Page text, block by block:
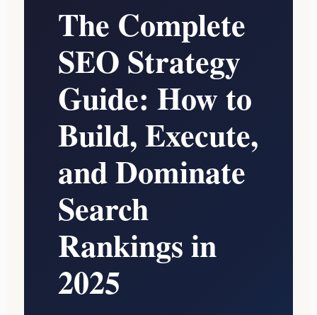
The Complete
SEO Strategy
Guide: How to
Build, Execute,
and Dominate
Search
Rankings in
2025